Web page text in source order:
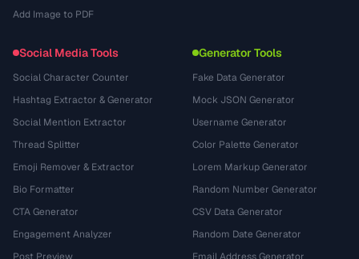
Add Image to PDF
Social Media Tools
Social Character Counter
Hashtag Extractor & Generator
Social Mention Extractor
Thread Splitter
Emoji Remover & Extractor
Bio Formatter
CTA Generator
Engagement Analyzer
Generator Tools
Fake Data Generator
Mock JSON Generator
Username Generator
Color Palette Generator
Lorem Markup Generator
Random Number Generator
CSV Data Generator
Random Date Generator